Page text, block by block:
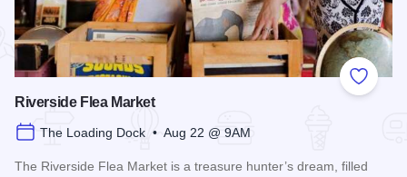
Add to
Riverside Flea Market
The Loading Dock • Aug 22 @ 9AM
The Riverside Flea Market is a treasure hunter’s dream, filled